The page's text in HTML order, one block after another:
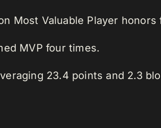
Most Valuable Player
MVP four times.
23.4 points and 2.3